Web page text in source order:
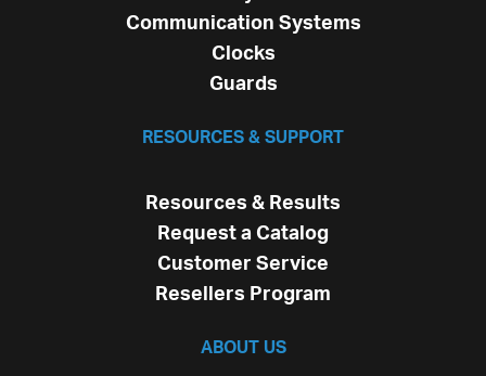
Communication Systems
Clocks
Guards
RESOURCES & SUPPORT
Resources & Results
Request a Catalog
Customer Service
Resellers Program
ABOUT US